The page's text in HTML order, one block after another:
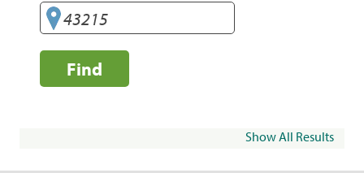
Find
Show All Results